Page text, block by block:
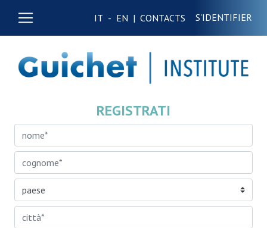
IT - EN | CONTACTS S'IDENTIFIER
REGISTRATI